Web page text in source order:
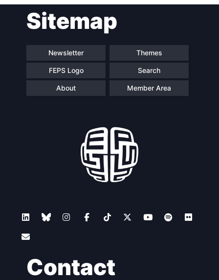
navigationSitemap
Newsletter Themes
FEPS Logo Search
About Member Area
Contact